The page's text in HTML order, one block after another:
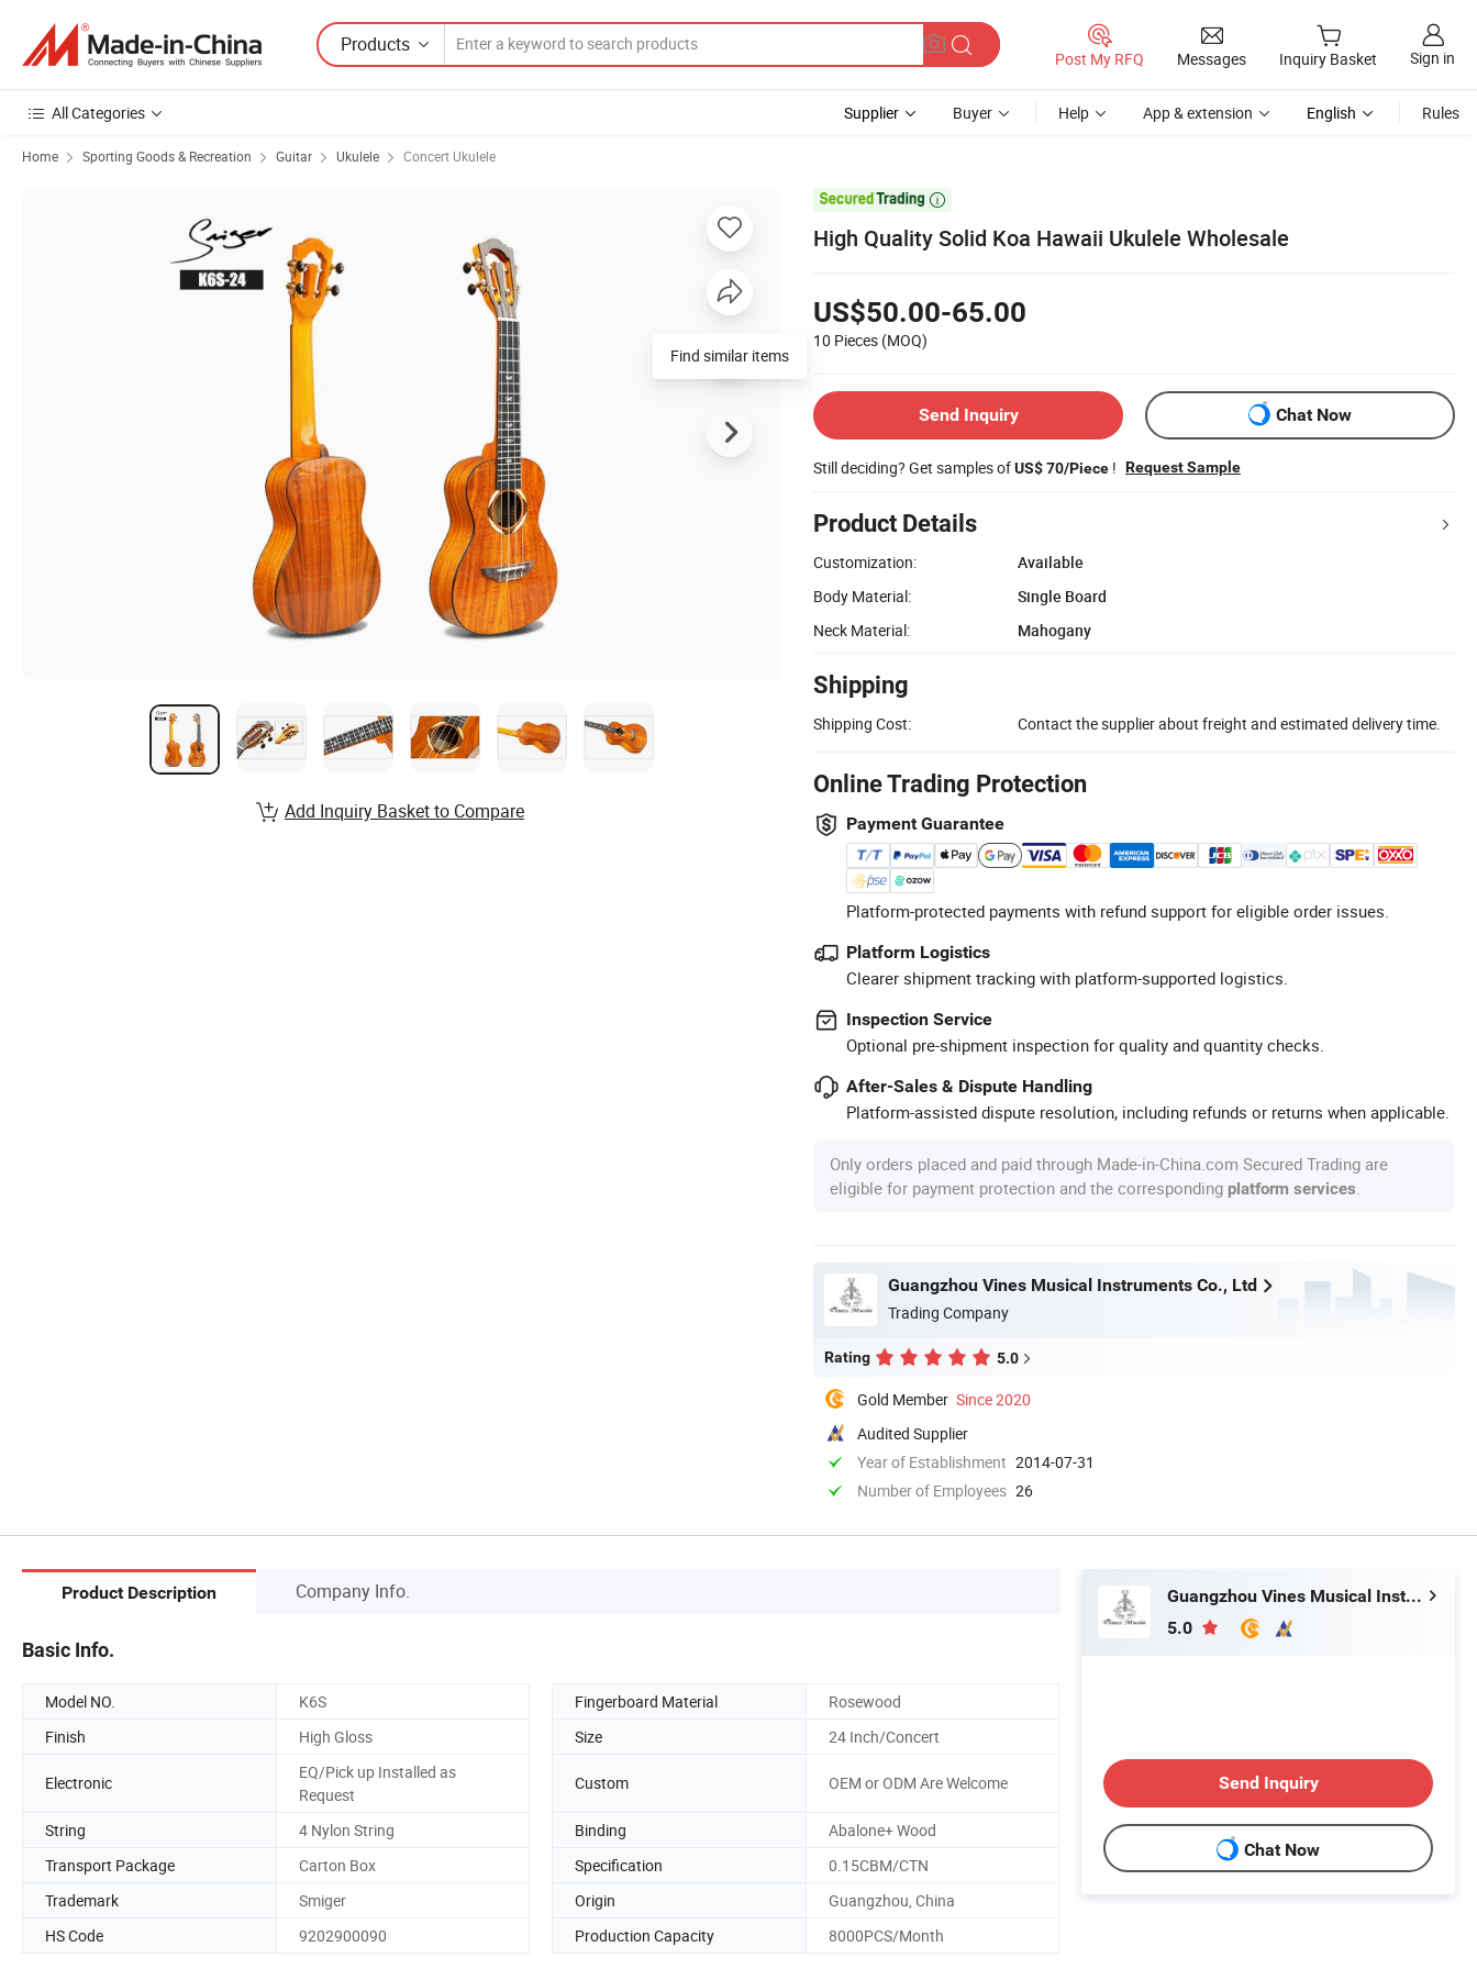
Products
Post My RFQ Messages Inquiry Basket Sign in
All Categories Supplier Buyer Help App & extension English Rules
Home Sporting Goods & Recreation Guitar Ukulele Concert Ukulele

High Quality Solid Koa Hawaii Ukulele Wholesale
US$50.00-65.00
10 Pieces (MOQ)
Send Inquiry Chat Now
Still deciding? Get samples ofUS$ 70/Piece ! Request Sample
Product Details
Customization:
Available
Body Material:
Single Board
Neck Material:
Mahogany
Shipping
Shipping Cost: Contact the supplier about freight and estimated delivery time.
Online Trading Protection
Payment Guarantee
Platform-protected payments with refund support for eligible order issues.
Platform Logistics
Clearer shipment tracking with platform-supported logistics.
Inspection Service
Optional pre-shipment inspection for quality and quantity checks.
After-Sales & Dispute Handling
Platform-assisted dispute resolution, including refunds or returns when applicable.
Only orders placed and paid through Made-in-China.com Secured Trading are
eligible for payment protection and the corresponding platform services
Guangzhou Vines Musical Instruments Co., Ltd
Trading Company
Rating 5.0
Gold Member Since 2020
Audited Supplier
Year of Establishment 2014-07-31
Number of Employees 26
Find similar items
Add Inquiry Basket to Compare
Product Description Company Info.
Basic Info.
Model NO. K6S Fingerboard Material
Rosewood
Finish
High Gloss Size 24 Inch/Concert
Electronic
EQ/Pick up Installed as
Request
Custom OEM or ODM Are Welcome
String 4 Nylon String Binding
Abalone+ Wood
Transport Package
Carton Box Specification
0.15CBM/CTN
Trademark
Smiger Origin
Guangzhou, China
HS Code
9202900090 Production Capacity 8000PCS/Month
Guangzhou Vines Musical Instruments Co., Ltd
5.0
Send Inquiry
Chat Now